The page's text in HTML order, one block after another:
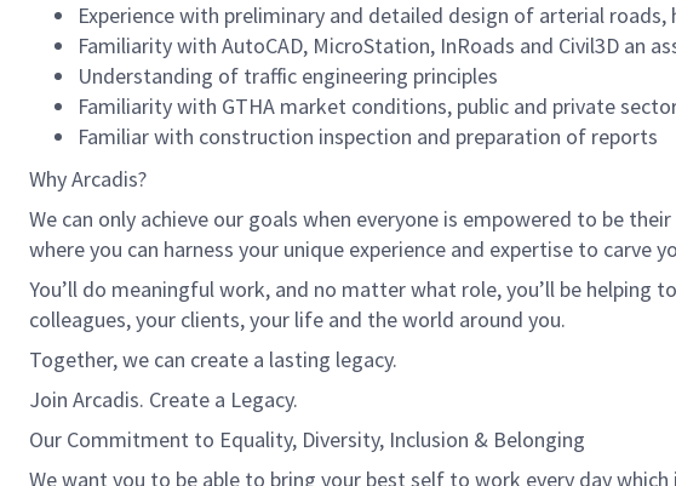
Experience with preliminary and detailed design of arterial
Familiarity with AutoCAD, MicroStation, InRoads and Civil3D an
Understanding of traffic engineering principles
Familiarity with GTHA market conditions, public and private
Familiar with construction inspection and preparation of reports
Why Arcadis?
We can only achieve our goals when everyone is empowered to be
where you can harness your unique experience and expertise to
You’ll do meaningful work, and no matter what role, you’ll be helping
colleagues, your clients, your life and the world around you.
Together, we can create a lasting legacy.
Join Arcadis. Create a Legacy.
Our Commitment to Equality, Diversity, Inclusion & Belonging
We want you to be able to bring your best self to work every day